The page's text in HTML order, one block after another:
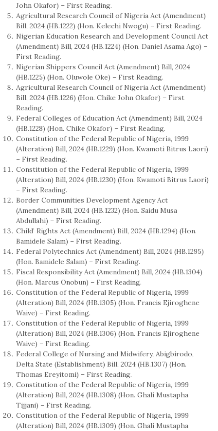
John Okafor) – First Reading.
Agricultural Research Council of Nigeria Act (Amendment)
Bill, 2024 (HB.1222) (Hon. Kelechi Nwogu) – First Reading.
Nigerian Education Research and Development Council Act
(Amendment) Bill, 2024 (HB.1224) (Hon. Daniel Asama Ago) –
First Reading.
Nigerian Shippers Council Act (Amendment) Bill, 2024
(HB.1225) (Hon. Oluwole Oke) – First Reading.
Agricultural Research Council of Nigeria Act (Amendment)
Bill, 2024 (HB.1226) (Hon. Chike John Okafor) – First
Reading.
Federal Colleges of Education Act (Amendment) Bill, 2024
(HB.1228) (Hon. Chike Okafor) – First Reading.
Constitution of the Federal Republic of Nigeria, 1999
(Alteration) Bill, 2024 (HB.1229) (Hon. Kwamoti Bitrus Laori)
– First Reading.
Constitution of the Federal Republic of Nigeria, 1999
(Alteration) Bill, 2024 (HB.1230) (Hon. Kwamoti Bitrus Laori)
– First Reading.
Border Communities Development Agency Act
(Amendment) Bill, 2024 (HB.1232) (Hon. Saidu Musa
Abdullahi) – First Reading.
Child’ Rights Act (Amendment) Bill, 2024 (HB.1294) (Hon.
Bamidele Salam) – First Reading.
Federal Polytechnics Act (Amendment) Bill, 2024 (HB.1295)
(Hon. Bamidele Salam) – First Reading.
Fiscal Responsibility Act (Amendment) Bill, 2024 (HB.1304)
(Hon. Marcus Onobun) – First Reading.
Constitution of the Federal Republic of Nigeria, 1999
(Alteration) Bill, 2024 (HB.1305) (Hon. Francis Ejiroghene
Waive) – First Reading.
Constitution of the Federal Republic of Nigeria, 1999
(Alteration) Bill, 2024 (HB.1306) (Hon. Francis Ejiroghene
Waive) – First Reading.
Federal College of Nursing and Midwifery, Abigbirodo,
Delta State (Establishment) Bill, 2024 (HB.1307) (Hon.
Thomas Ereyitomi) – First Reading.
Constitution of the Federal Republic of Nigeria, 1999
(Alteration) Bill, 2024 (HB.1308) (Hon. Ghali Mustapha
Tijjani) – First Reading.
Constitution of the Federal Republic of Nigeria, 1999
(Alteration) Bill, 2024 (HB.1309) (Hon. Ghali Mustapha